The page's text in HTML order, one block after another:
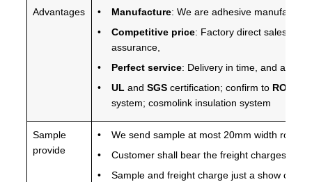
Advantages Manufacture: We are adhesive manufacture
Competitive price: Factory direct sales,
assurance,
Perfect service: Delivery in time, and any
ULand SGScertification; confirm to ROHS
system; cosmolink insulation system
Sample
provide
We send sample at most 20mm width roll for
Customer shall bear the freight charges
Sample and freight charge just a show of